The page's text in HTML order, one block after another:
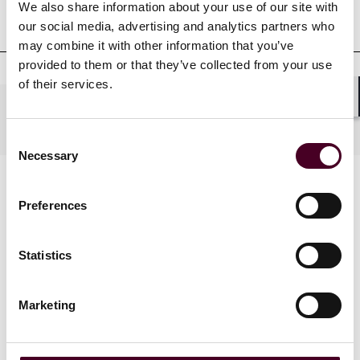
We also share information about your use of our site with
our social media, advertising and analytics partners who
may combine it with other information that you’ve
provided to them or that they’ve collected from your use
of their services.
Selection
Necessary
Preferences
Statistics
Marketing
Court admissions
Practices
News